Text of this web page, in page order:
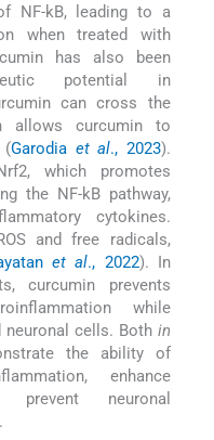
NF-kB, leading to a
when treated with
has also been
potential in
can cross the
allows curcumin to
(Garodia et al., 2023).
which promotes
the NF-kB pathway,
cytokines.
and free radicals,
et al., 2022). In
curcumin prevents
while
cells. Both in
the ability of
enhance
prevent neuronal